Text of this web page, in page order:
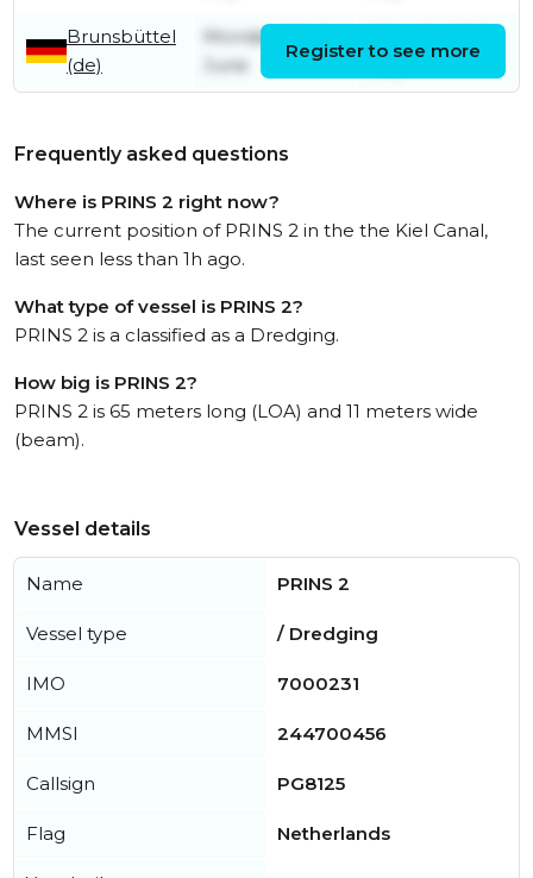
Brunsbüttel
(de)
Monday 22nd
June
Register to see more
Frequently asked questions
Where is PRINS 2 right now?
The current position of PRINS 2 in the the Kiel Canal,
last seen less than 1h ago.
What type of vessel is PRINS 2?
PRINS 2 is a classified as a Dredging.
How big is PRINS 2?
PRINS 2 is 65 meters long (LOA) and 11 meters wide
(beam).
Vessel details
Name PRINS 2
Vessel type / Dredging
IMO 7000231
MMSI 244700456
Callsign PG8125
Flag Netherlands